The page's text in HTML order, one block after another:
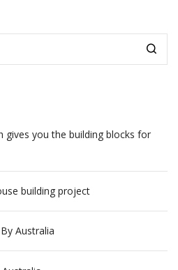
gives you the building blocks for
building project
Australia